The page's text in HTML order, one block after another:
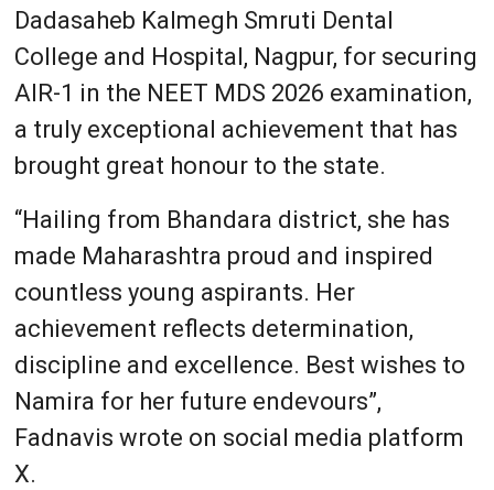
Dadasaheb Kalmegh Smruti Dental
College and Hospital, Nagpur, for securing
AIR-1 in the NEET MDS 2026 examination,
a truly exceptional achievement that has
brought great honour to the state.
“Hailing from Bhandara district, she has
made Maharashtra proud and inspired
countless young aspirants. Her
achievement reflects determination,
discipline and excellence. Best wishes to
Namira for her future endevours”,
Fadnavis wrote on social media platform
X.